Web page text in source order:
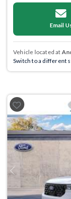
Email
Vehicle located at
Switch to a different
Previous